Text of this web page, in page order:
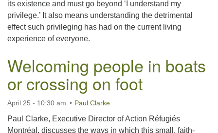
its existence and must go beyond ‘I understand my
privilege.’ It also means understanding the detrimental
effect such privileging has had on the current living
experience of everyone.
Welcoming people in boats
or crossing on foot
April 25 - 10:30 am Paul Clarke
Paul Clarke, Executive Director of Action Réfugiés
Montréal, discusses the ways in which this small, faith-